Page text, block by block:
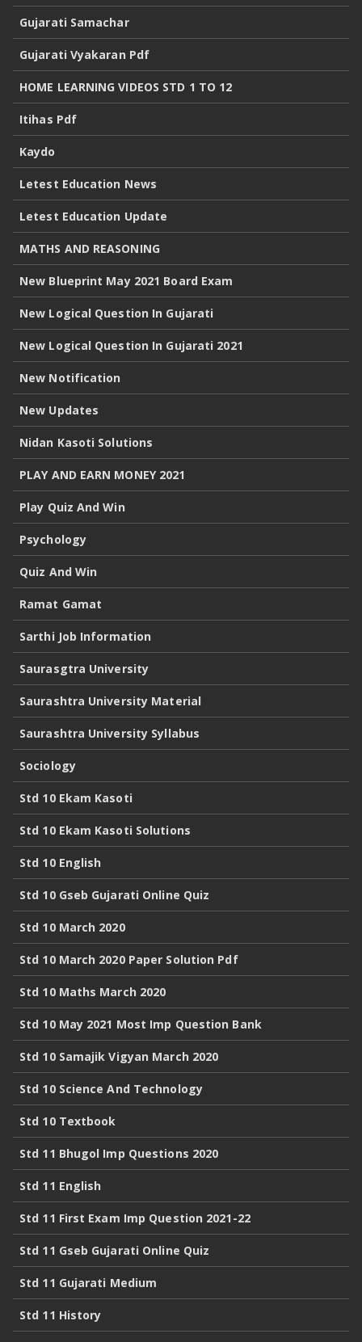
Gujarati Samachar
Gujarati Vyakaran Pdf
HOME LEARNING VIDEOS STD 1 TO 12
Itihas Pdf
Kaydo
Letest Education News
Letest Education Update
MATHS AND REASONING
New Blueprint May 2021 Board Exam
New Logical Question In Gujarati
New Logical Question In Gujarati 2021
New Notification
New Updates
Nidan Kasoti Solutions
PLAY AND EARN MONEY 2021
Play Quiz And Win
Psychology
Quiz And Win
Ramat Gamat
Sarthi Job Information
Saurasgtra University
Saurashtra University Material
Saurashtra University Syllabus
Sociology
Std 10 Ekam Kasoti
Std 10 Ekam Kasoti Solutions
Std 10 English
Std 10 Gseb Gujarati Online Quiz
Std 10 March 2020
Std 10 March 2020 Paper Solution Pdf
Std 10 Maths March 2020
Std 10 May 2021 Most Imp Question Bank
Std 10 Samajik Vigyan March 2020
Std 10 Science And Technology
Std 10 Textbook
Std 11 Bhugol Imp Questions 2020
Std 11 English
Std 11 First Exam Imp Question 2021-22
Std 11 Gseb Gujarati Online Quiz
Std 11 Gujarati Medium
Std 11 History